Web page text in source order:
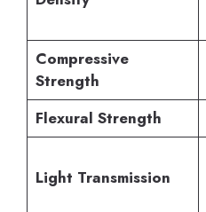
Compressive
Strength
Flexural Strength
Light Transmission